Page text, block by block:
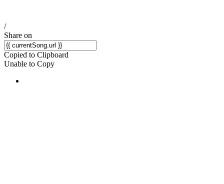
/
Share on
Copied to Clipboard
Unable to Copy